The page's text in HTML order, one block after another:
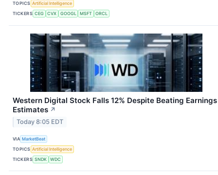
TOPICS Artificial Intelligence
TICKERS CEG CVX GOOGL MSFT ORCL
Western Digital Stock Falls 12% Despite Beating Earnings
Estimates ↗
Today 8:05 EDT
VIA MarketBeat
TOPICS Artificial Intelligence
TICKERS SNDK WDC